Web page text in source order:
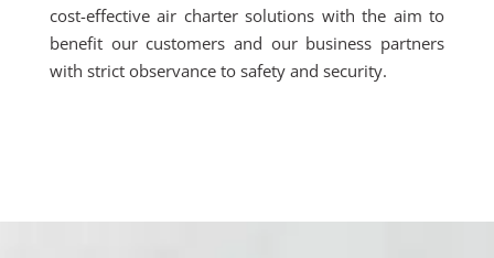
cost-effective air charter solutions with the aim to
benefit our customers and our business partners
with strict observance to safety and security.